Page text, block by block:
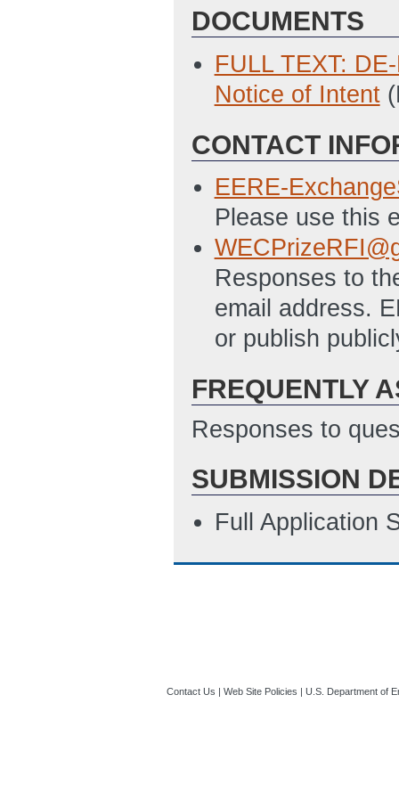
DOCUMENTS
FULL TEXT:
Notice of Intent
CONTACT
EERE-
Please use this
Responses to
email address.
or publish
FREQUENTLY
Responses to
SUBMISSION
Full Application
Contact Us | Web Site Policies | U.S. Department of